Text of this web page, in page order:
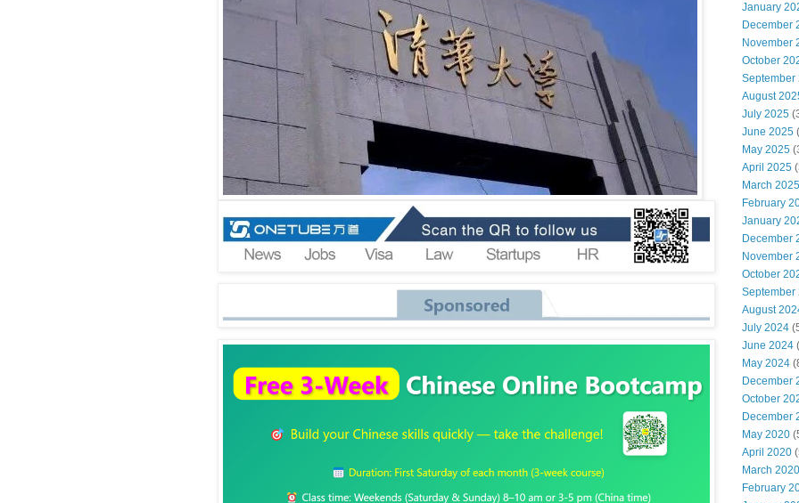
January
December
November
October
September
August
July 2025
June 2025
May 2025
April 2025
March 2025
February
January
December
November
October
September
August
July 2024
June 2024
May 2024
December
October
December
May 2020
April 2020
March 2020
February